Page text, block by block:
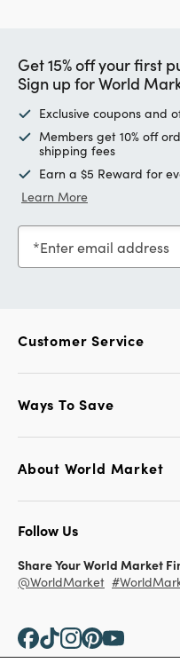
Get 15% off your first
Sign up for World
Exclusive coupons and
Members get 10% off
shipping fees
Earn a $5 Reward for
Learn More
Enter email address
Customer Service
Ways To Save
About World Market
Follow Us
Share Your World Market
@WorldMarket